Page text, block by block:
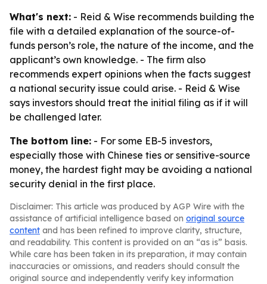
What's next: - Reid & Wise recommends building the
file with a detailed explanation of the source-of-
funds person’s role, the nature of the income, and the
applicant’s own knowledge. - The firm also
recommends expert opinions when the facts suggest
a national security issue could arise. - Reid & Wise
says investors should treat the initial filing as if it will
be challenged later.
The bottom line: - For some EB-5 investors,
especially those with Chinese ties or sensitive-source
money, the hardest fight may be avoiding a national
security denial in the first place.
Disclaimer: This article was produced by AGP Wire with the
assistance of artificial intelligence based on original source
content and has been refined to improve clarity, structure,
and readability. This content is provided on an “as is” basis.
While care has been taken in its preparation, it may contain
inaccuracies or omissions, and readers should consult the
original source and independently verify key information